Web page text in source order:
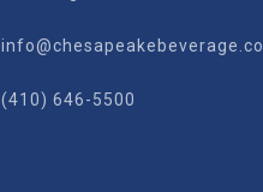
(410) 646-5500